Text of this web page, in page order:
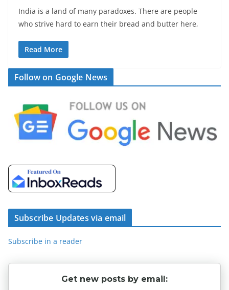
India is a land of many paradoxes. There are people
who strive hard to earn their bread and butter here,
Read More
Follow on Google News
Subscribe Updates via email
Subscribe in a reader
Get new posts by email: